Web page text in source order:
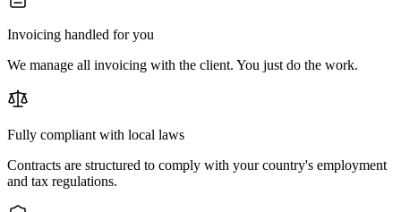
Invoicing handled for you
We manage all invoicing with the client. You just do the work.
Fully compliant with local laws
Contracts are structured to comply with your country's employment
and tax regulations.